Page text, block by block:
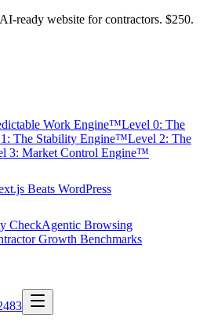
ready website for contractors. $250.
Work Engine™Level 0: The
The Stability Engine™Level 2: The
3: Market Control Engine™
Beats WordPress
CheckAgentic Browsing
Growth Benchmarks